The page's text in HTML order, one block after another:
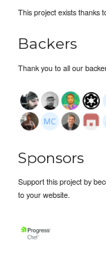
This project exists thanks
Backers
Thank you to all our
Sponsors
Support this project by
to your website.